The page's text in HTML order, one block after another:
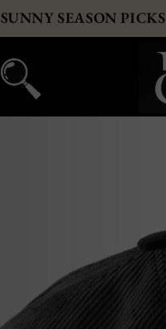
SUNNY SEASON PICKS